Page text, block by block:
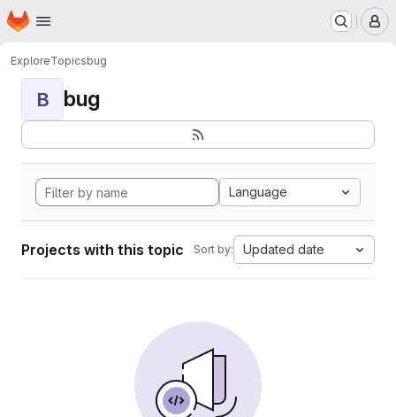
Skip to main content
Homepage
ExploreTopicsbug
B bug
Language
Projects with this topic Sort by: Updated date